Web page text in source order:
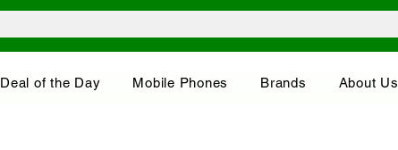
Deal of the Day Mobile Phones Brands About Us